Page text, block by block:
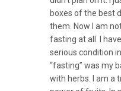
boxes of the best
them. Now I am
fasting at all. I
serious condition
“fasting” was my
with herbs. I am a